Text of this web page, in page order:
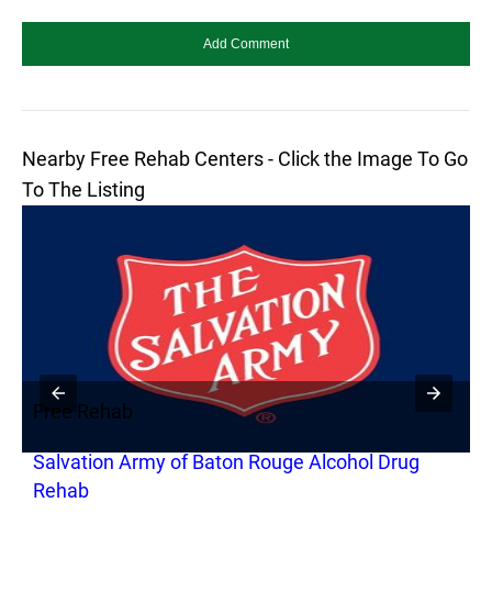
Nearby Free Rehab Centers - Click the Image To Go
To The Listing
Free Rehab
Salvation Army of Baton Rouge Alcohol Drug
Rehab